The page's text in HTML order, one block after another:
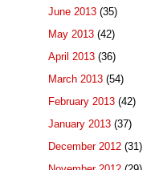
June 2013 (35)
May 2013 (42)
April 2013 (36)
March 2013 (54)
February 2013 (42)
January 2013 (37)
December 2012 (31)